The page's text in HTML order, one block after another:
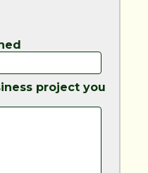
project you